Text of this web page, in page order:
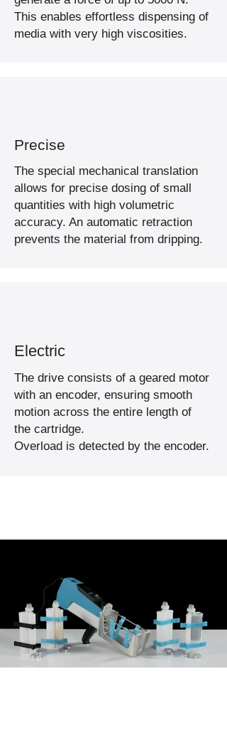
This enables effortless dispensing of
media with very high viscosities.
Precise
The special mechanical translation
allows for precise dosing of small
quantities with high volumetric
accuracy. An automatic retraction
prevents the material from dripping.
Electric
The drive consists of a geared motor
with an encoder, ensuring smooth
motion across the entire length of
the cartridge.
Overload is detected by the encoder.